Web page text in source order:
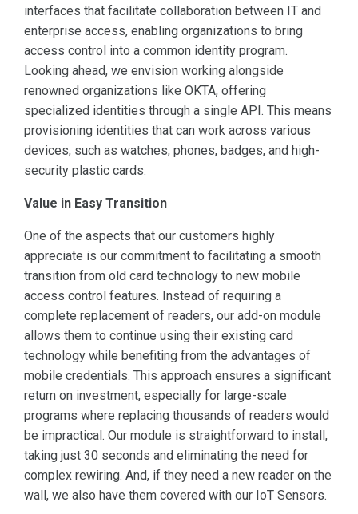
interfaces that facilitate collaboration between IT and
enterprise access, enabling organizations to bring
access control into a common identity program.
Looking ahead, we envision working alongside
renowned organizations like OKTA, offering
specialized identities through a single API. This means
provisioning identities that can work across various
devices, such as watches, phones, badges, and high-
security plastic cards.
Value in Easy Transition
One of the aspects that our customers highly
appreciate is our commitment to facilitating a smooth
transition from old card technology to new mobile
access control features. Instead of requiring a
complete replacement of readers, our add-on module
allows them to continue using their existing card
technology while benefiting from the advantages of
mobile credentials. This approach ensures a significant
return on investment, especially for large-scale
programs where replacing thousands of readers would
be impractical. Our module is straightforward to install,
taking just 30 seconds and eliminating the need for
complex rewiring. And, if they need a new reader on the
wall, we also have them covered with our IoT Sensors.